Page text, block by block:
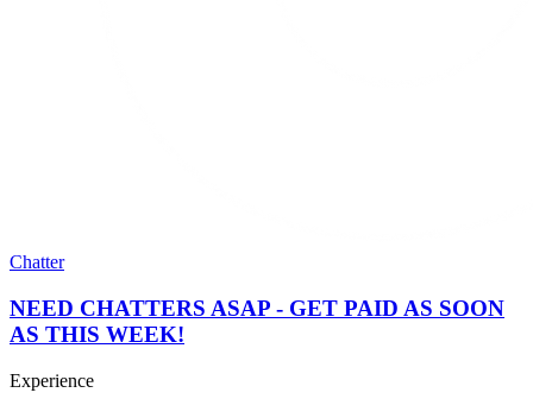
Chatter
NEED CHATTERS ASAP - GET PAID AS SOON
AS THIS WEEK!
Experience